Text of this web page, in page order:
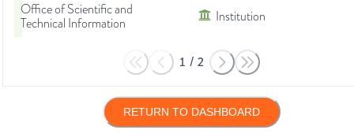
Office of Scientific and
Technical Information
Institution
1 / 2
RETURN TO DASHBOARD